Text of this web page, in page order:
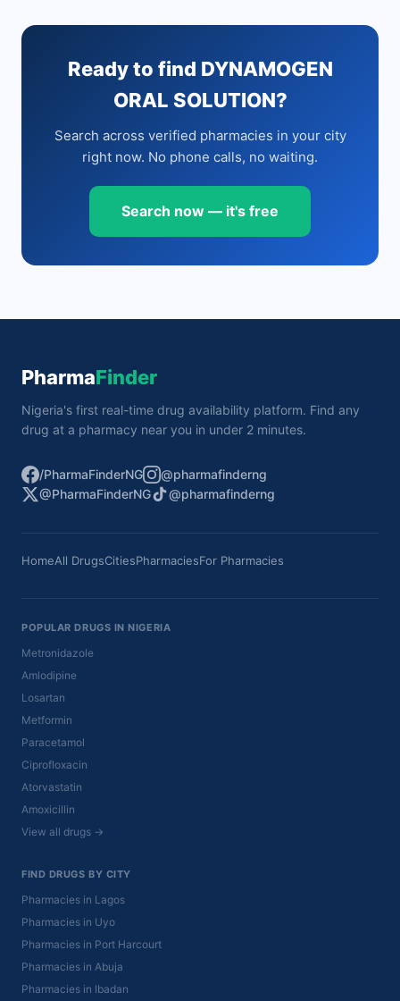
Ready to find DYNAMOGEN
ORAL SOLUTION?
Search across verified pharmacies in your city
right now. No phone calls, no waiting.
Search now — it's free
PharmaFinder
Nigeria's first real-time drug availability platform. Find any
drug at a pharmacy near you in under 2 minutes.
/PharmaFinderNG
@pharmafinderng
@PharmaFinderNG
@pharmafinderng
HomeAll DrugsCitiesPharmaciesFor Pharmacies
POPULAR DRUGS IN NIGERIA
Metronidazole
Amlodipine
Losartan
Metformin
Paracetamol
Ciprofloxacin
Atorvastatin
Amoxicillin
View all drugs →
FIND DRUGS BY CITY
Pharmacies in Lagos
Pharmacies in Uyo
Pharmacies in Port Harcourt
Pharmacies in Abuja
Pharmacies in Ibadan